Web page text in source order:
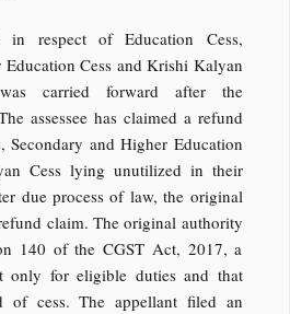
in respect of Education Cess,
Cess and Krishi Kalyan
carried forward after the
assessee has claimed a refund
Secondary and Higher Education
Cess lying unutilized in their
due process of law, the original
claim. The original authority
140 of the CGST Act, 2017, a
only for eligible duties and that
of cess. The appellant filed an